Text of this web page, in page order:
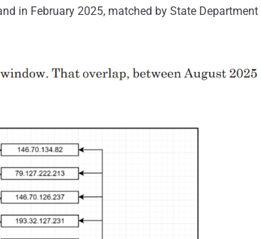
in February 2025, matched by State Department